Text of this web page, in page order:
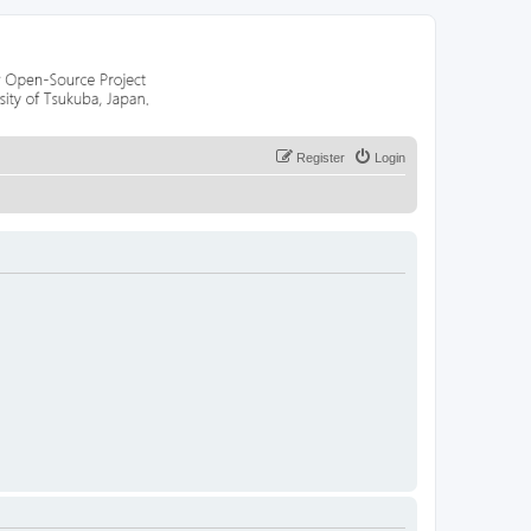
Login
Register